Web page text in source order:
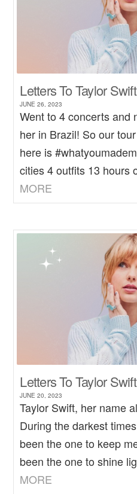
Letters To Taylor
JUNE 26, 2023
Went to 4 concerts and
her in Brazil! So our
here is
cities 4 outfits 13 hours
MORE
Letters To Taylor
JUNE 20, 2023
Taylor Swift, her name
During the darkest
been the one to keep
been the one to shine
MORE